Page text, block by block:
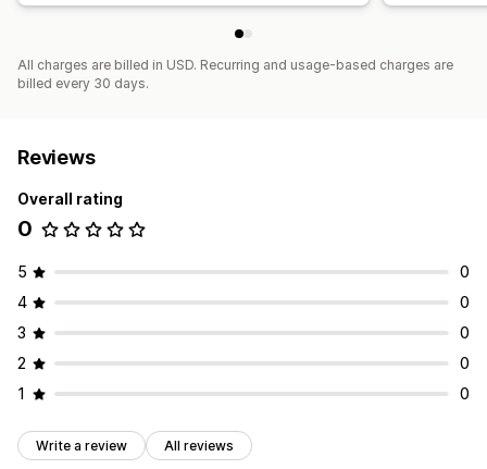
All charges are billed in USD. Recurring and usage-based charges are
billed every 30 days.
Reviews
Overall rating
0
5
0
4
0
3
0
2
0
1
0
Write a review All reviews